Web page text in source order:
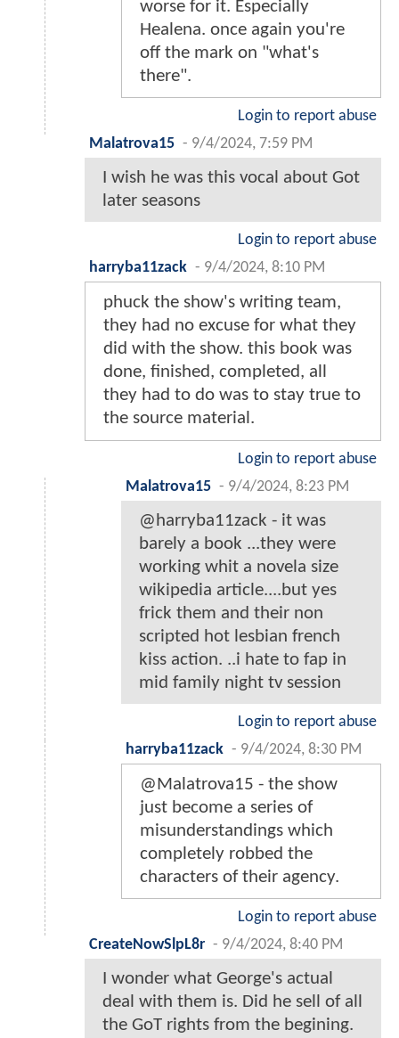
worse for it. Especially
Healena. once again you're
off the mark on "what's
there".
Login to report abuse
Malatrova15 - 9/4/2024, 7:59 PM
I wish he was this vocal about Got
later seasons
Login to report abuse
harryba11zack - 9/4/2024, 8:10 PM
phuck the show's writing team,
they had no excuse for what they
did with the show. this book was
done, finished, completed, all
they had to do was to stay true to
the source material.
Login to report abuse
Malatrova15 - 9/4/2024, 8:23 PM
@harryba11zack - it was
barely a book ...they were
working whit a novela size
wikipedia article....but yes
frick them and their non
scripted hot lesbian french
kiss action. ..i hate to fap in
mid family night tv session
Login to report abuse
harryba11zack - 9/4/2024, 8:30 PM
@Malatrova15 - the show
just become a series of
misunderstandings which
completely robbed the
characters of their agency.
Login to report abuse
CreateNowSlpL8r - 9/4/2024, 8:40 PM
I wonder what George's actual
deal with them is. Did he sell of all
the GoT rights from the begining.